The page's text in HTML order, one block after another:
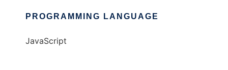
PROGRAMMING LANGUAGE
JavaScript